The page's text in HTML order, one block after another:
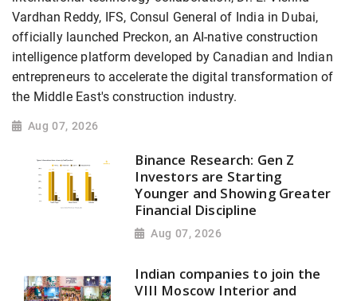
Vardhan Reddy, IFS, Consul General of India in Dubai,
officially launched Preckon, an AI-native construction
intelligence platform developed by Canadian and Indian
entrepreneurs to accelerate the digital transformation of
the Middle East's construction industry.
Aug 07, 2026
Binance Research: Gen Z
Investors are Starting
Younger and Showing Greater
Financial Discipline
Aug 07, 2026
Indian companies to join the
VIII Moscow Interior and